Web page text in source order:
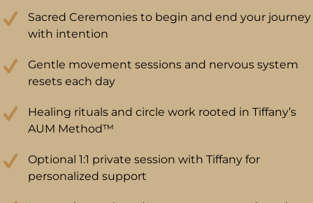
Sacred Ceremonies to begin and end your journey
with intention
Gentle movement sessions and nervous system
resets each day
Healing rituals and circle work rooted in Tiffany’s
AUM Method™
Optional 1:1 private session with Tiffany for
personalized support